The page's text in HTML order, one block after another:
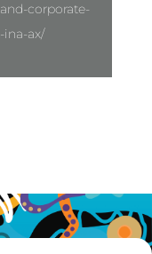
corporate-
ax/